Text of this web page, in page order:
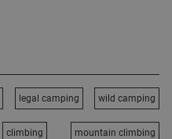
legal camping wild camping
climbing mountain climbing